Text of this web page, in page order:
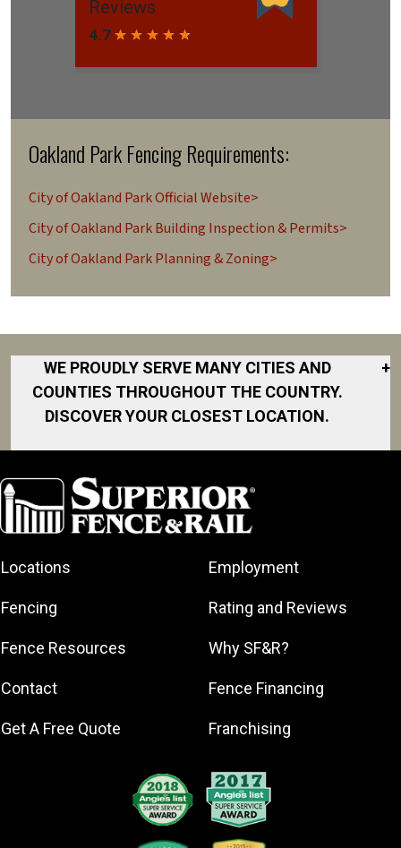
Oakland Park Fencing Requirements:
City of Oakland Park Official Website>
City of Oakland Park Building Inspection & Permits>
City of Oakland Park Planning & Zoning>
WE PROUDLY SERVE MANY CITIES AND
COUNTIES THROUGHOUT THE COUNTRY.
DISCOVER YOUR CLOSEST LOCATION.
+
Coral Springs
Dania Beach
Deerfield
Fort
Beach
Lauderdale-
Locations
Fencing
Fence Resources
Contact
Get A Free Quote
Employment
Rating and Reviews
Why SF&R?
Fence Financing
Franchising